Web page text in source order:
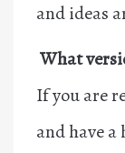
and ideas
What
If you are
and have